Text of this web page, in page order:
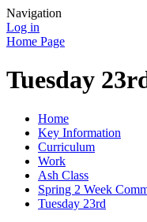
Navigation
Log in
Home Page
Tuesday
Home
Key Information
Curriculum
Work
Ash Class
Spring 2 Week
Tuesday 23rd